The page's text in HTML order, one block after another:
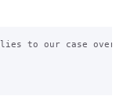
to our case over